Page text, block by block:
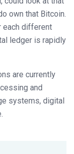
own that Bitcoin.
each different
ledger is rapidly
are currently
and
systems, digital